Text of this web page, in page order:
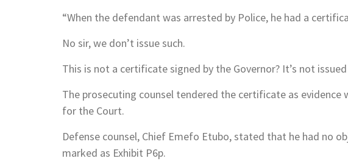
“When the defendant was arrested by Police, he had a
No sir, we don’t issue such.
This is not a certificate signed by the Governor? It’s not
The prosecuting counsel tendered the certificate as
for the Court.
Defense counsel, Chief Emefo Etubo, stated that he had no
marked as Exhibit P6p.